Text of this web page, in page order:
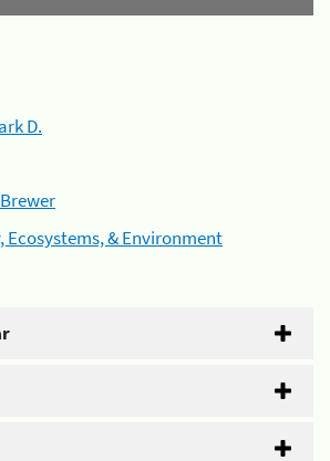
D.
Ecosystems, & Environment